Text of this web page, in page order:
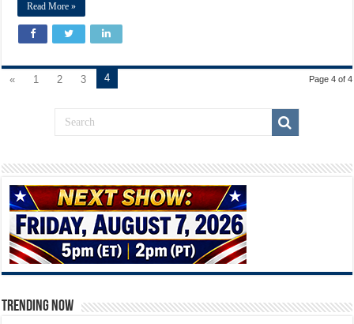
Read More »
Page 4 of 4
« 1 2 3 4
TRENDING NOW